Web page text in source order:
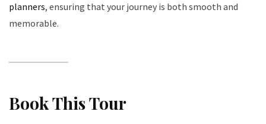
planners, ensuring that your journey is both smooth and
memorable.
Book This Tour